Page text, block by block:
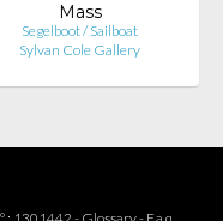
Mass
Segelboot / Sailboat
Sylvan Cole Gallery